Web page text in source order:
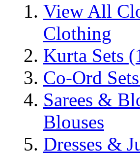
View All
Clothing
Kurta Sets
Co-Ord Sets
Sarees &
Blouses
Dresses &